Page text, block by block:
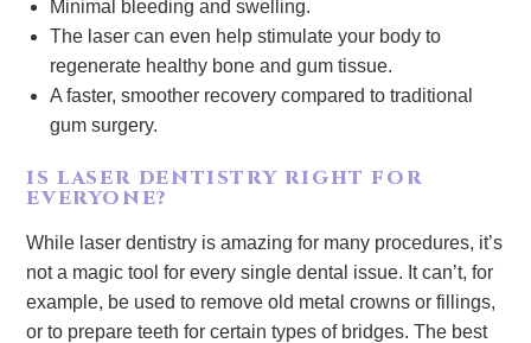
Minimal bleeding and swelling.
The laser can even help stimulate your body to
regenerate healthy bone and gum tissue.
A faster, smoother recovery compared to traditional
gum surgery.
IS LASER DENTISTRY RIGHT FOR
EVERYONE?
While laser dentistry is amazing for many procedures, it’s
not a magic tool for every single dental issue. It can’t, for
example, be used to remove old metal crowns or fillings,
or to prepare teeth for certain types of bridges. The best